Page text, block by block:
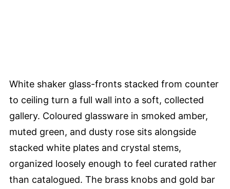
White shaker glass-fronts stacked from counter
to ceiling turn a full wall into a soft, collected
gallery. Coloured glassware in smoked amber,
muted green, and dusty rose sits alongside
stacked white plates and crystal stems,
organized loosely enough to feel curated rather
than catalogued. The brass knobs and gold bar